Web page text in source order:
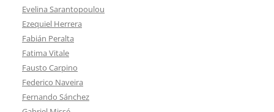
Evelina Sarantopoulou
Ezequiel Herrera
Fabián Peralta
Fatima Vitale
Fausto Carpino
Federico Naveira
Fernando Sánchez